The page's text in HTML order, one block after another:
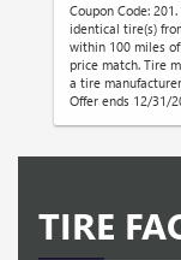
Coupon Code:
identical tire(s)
within 100 miles
price match. Tire
a tire
Offer ends 12/31/
TIRE